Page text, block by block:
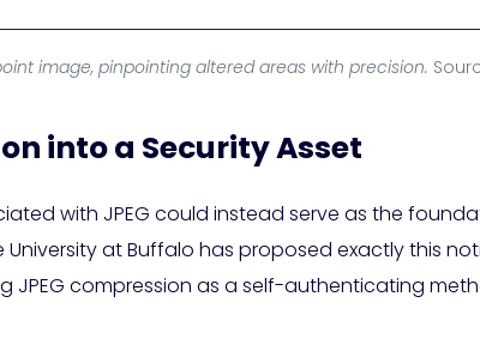
image, pinpointing altered areas with precision.
into a Security Asset
with JPEG could instead serve as the
at Buffalo has proposed exactly this
JPEG compression as a self-authenticating